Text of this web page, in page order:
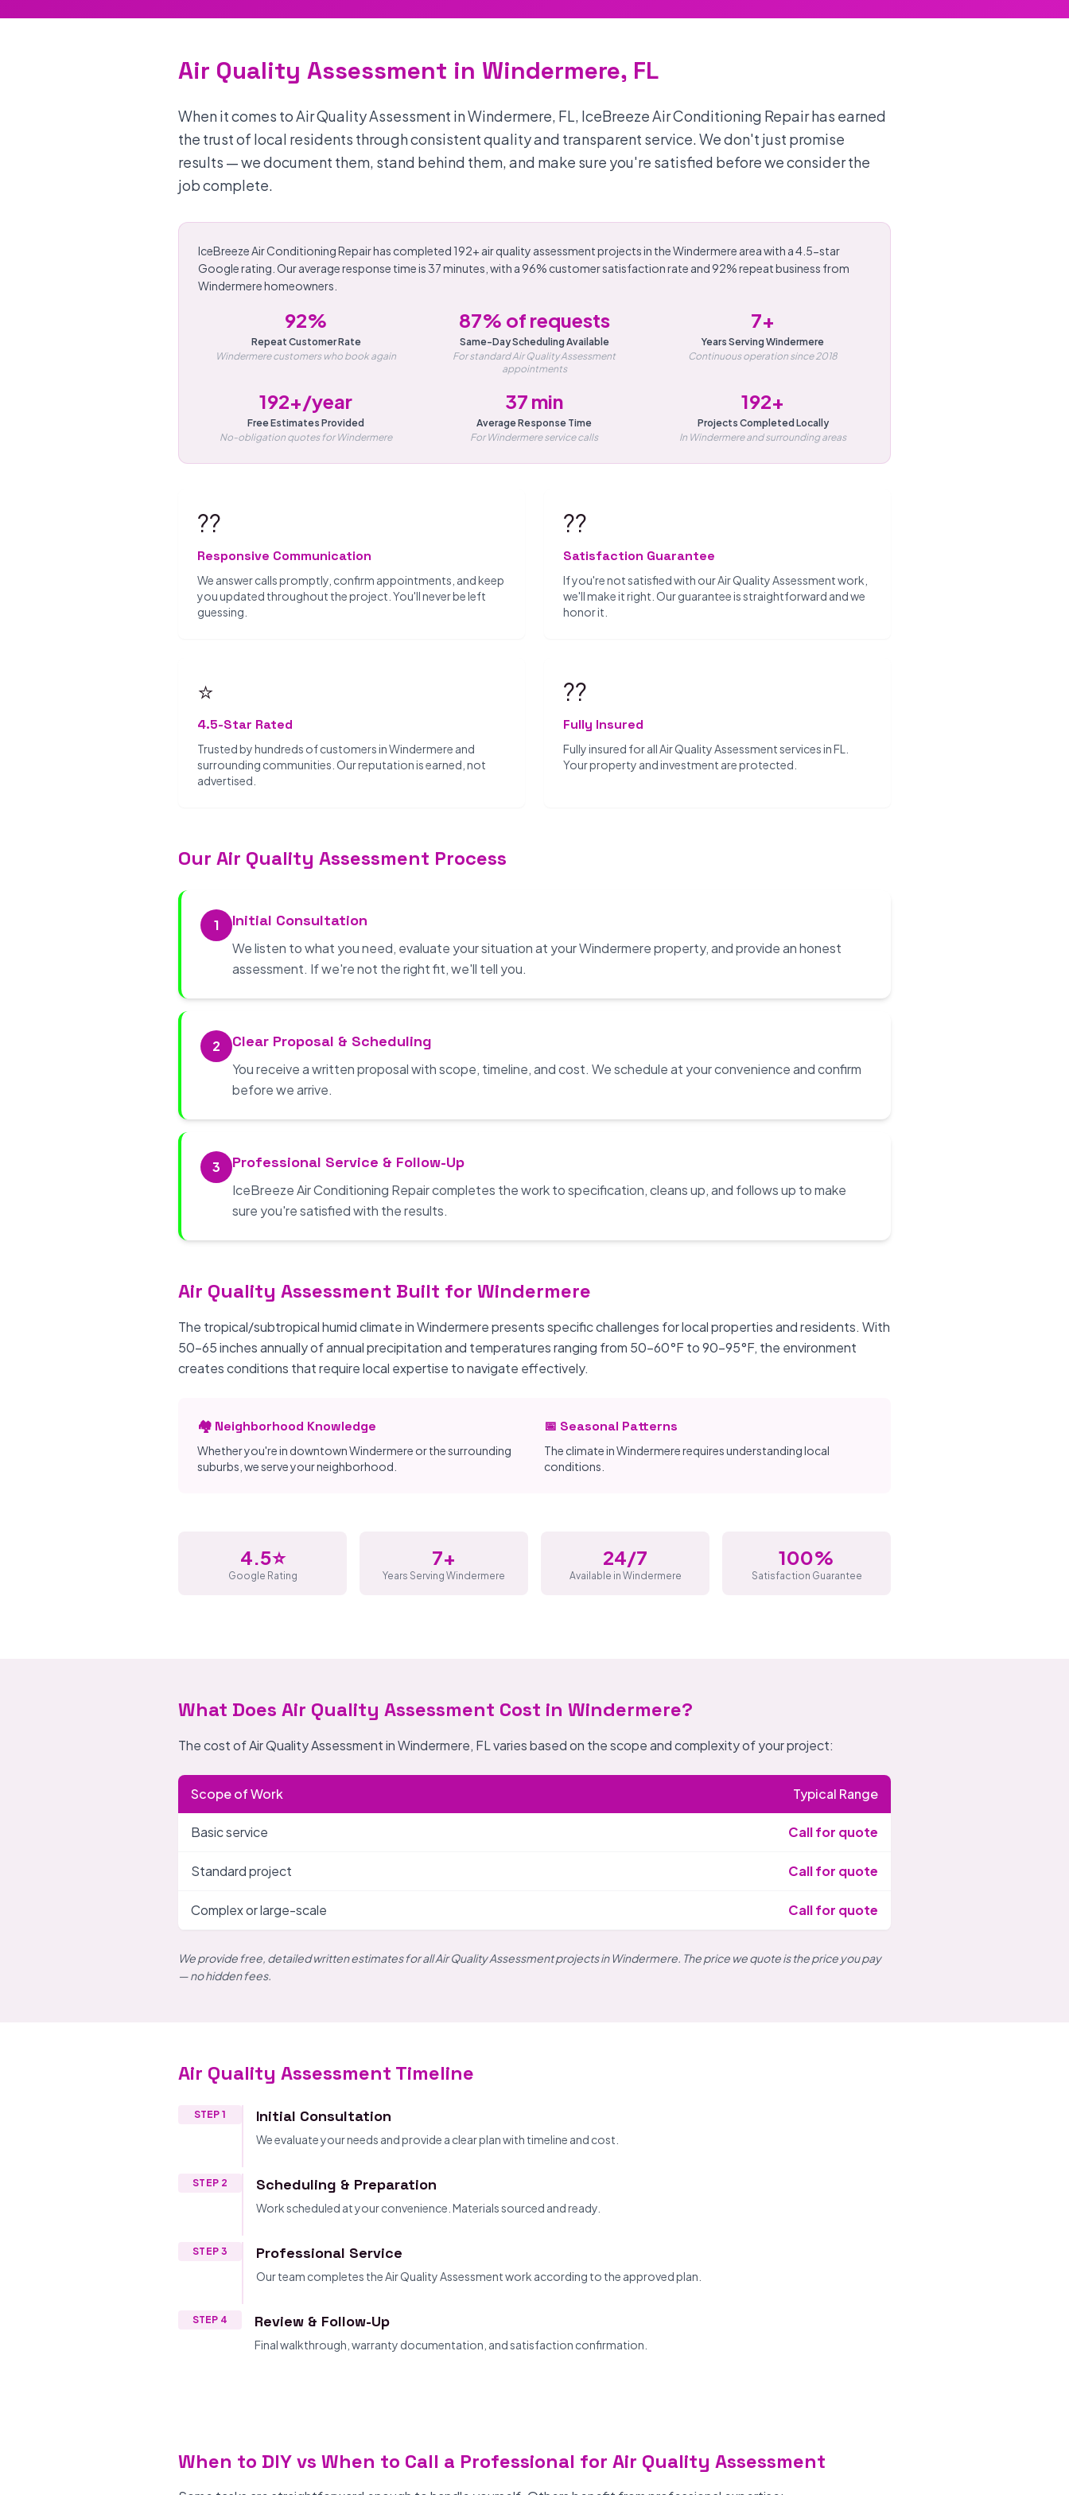
Air Quality Assessment in Windermere, FL
When it comes to Air Quality Assessment in Windermere, FL, IceBreeze Air Conditioning Repair has earned
the trust of local residents through consistent quality and transparent service. We don't just promise
results — we document them, stand behind them, and make sure you're satisfied before we consider the
job complete.
IceBreeze Air Conditioning Repair has completed 192+ air quality assessment projects in the Windermere area with a 4.5-star
Google rating. Our average response time is 37 minutes, with a 96% customer satisfaction rate and 92% repeat business from
Windermere homeowners.
92%
Repeat Customer Rate
Windermere customers who book again
87% of requests
Same-Day Scheduling Available
For standard Air Quality Assessment
appointments
7+
Years Serving Windermere
Continuous operation since 2018
192+/year
Free Estimates Provided
No-obligation quotes for Windermere
37 min
Average Response Time
For Windermere service calls
192+
Projects Completed Locally
In Windermere and surrounding areas
??
Responsive Communication
We answer calls promptly, confirm appointments, and keep
you updated throughout the project. You'll never be left
guessing.
??
Satisfaction Guarantee
If you're not satisfied with our Air Quality Assessment work,
we'll make it right. Our guarantee is straightforward and we
honor it.
⭐
4.5-Star Rated
Trusted by hundreds of customers in Windermere and
surrounding communities. Our reputation is earned, not
advertised.
??️
Fully Insured
Fully insured for all Air Quality Assessment services in FL.
Your property and investment are protected.
Our Air Quality Assessment Process
1 Initial Consultation
We listen to what you need, evaluate your situation at your Windermere property, and provide an honest
assessment. If we're not the right fit, we'll tell you.
2 Clear Proposal & Scheduling
You receive a written proposal with scope, timeline, and cost. We schedule at your convenience and confirm
before we arrive.
3 Professional Service & Follow-Up
IceBreeze Air Conditioning Repair completes the work to specification, cleans up, and follows up to make
sure you're satisfied with the results.
Air Quality Assessment Built for Windermere
The tropical/subtropical humid climate in Windermere presents specific challenges for local properties and residents. With
50-65 inches annually of annual precipitation and temperatures ranging from 50-60°F to 90-95°F, the environment
creates conditions that require local expertise to navigate effectively.
🏘️ Neighborhood Knowledge
Whether you're in downtown Windermere or the surrounding
suburbs, we serve your neighborhood.
📅 Seasonal Patterns
The climate in Windermere requires understanding local
conditions.
4.5⭐
Google Rating
7+
Years Serving Windermere
24/7
Available in Windermere
100%
Satisfaction Guarantee
What Does Air Quality Assessment Cost in Windermere?
The cost of Air Quality Assessment in Windermere, FL varies based on the scope and complexity of your project:
Scope of Work Typical Range
Basic service Call for quote
Standard project Call for quote
Complex or large-scale Call for quote
We provide free, detailed written estimates for all Air Quality Assessment projects in Windermere. The price we quote is the price you pay
— no hidden fees.
Air Quality Assessment Timeline
STEP 1 Initial Consultation
We evaluate your needs and provide a clear plan with timeline and cost.
STEP 2 Scheduling & Preparation
Work scheduled at your convenience. Materials sourced and ready.
STEP 3 Professional Service
Our team completes the Air Quality Assessment work according to the approved plan.
STEP 4 Review & Follow-Up
Final walkthrough, warranty documentation, and satisfaction confirmation.
When to DIY vs When to Call a Professional for Air Quality Assessment